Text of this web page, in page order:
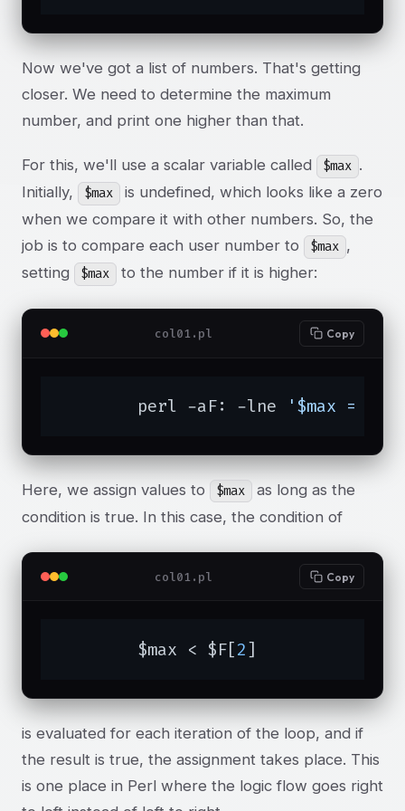
Now we've got a list of numbers. That's getting
closer. We need to determine the maximum
number, and print one higher than that.
For this, we'll use a scalar variable called $max .
Initially,
$max
is undefined, which looks like a zero
when we compare it with other numbers. So, the
job is to compare each user number to
$max ,
setting
$max to the number if it is higher:
col01.pl Copy
	perl -aF: -lne
'$max =
Here, we assign values to $max
as long as the
condition is true. In this case, the condition of
col01.pl Copy
	$max < $F[
2]
is evaluated for each iteration of the loop, and if
the result is true, the assignment takes place. This
is one place in Perl where the logic flow goes right